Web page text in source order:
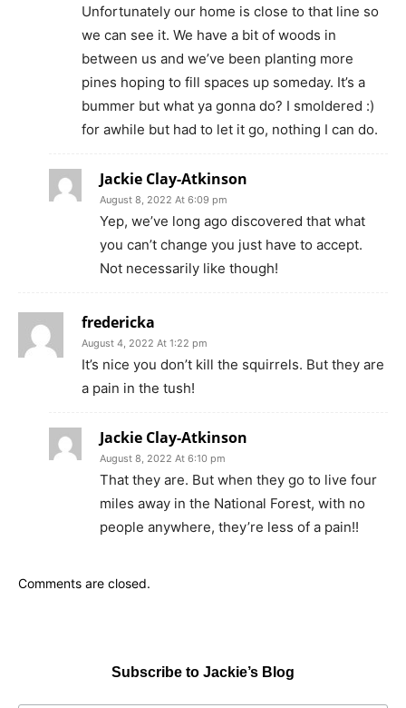
Unfortunately our home is close to that line so
we can see it. We have a bit of woods in
between us and we’ve been planting more
pines hoping to fill spaces up someday. It’s a
bummer but what ya gonna do? I smoldered :)
for awhile but had to let it go, nothing I can do.
Jackie Clay-Atkinson
August 8, 2022 At 6:09 pm
Yep, we’ve long ago discovered that what
you can’t change you just have to accept.
Not necessarily like though!
fredericka
August 4, 2022 At 1:22 pm
It’s nice you don’t kill the squirrels. But they are
a pain in the tush!
Jackie Clay-Atkinson
August 8, 2022 At 6:10 pm
That they are. But when they go to live four
miles away in the National Forest, with no
people anywhere, they’re less of a pain!!
Comments are closed.
Subscribe to Jackie’s Blog